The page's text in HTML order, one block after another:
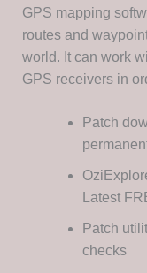
GPS mapping
routes and
world. It can work
GPS receivers in
Patch
Latest
Patch
checks